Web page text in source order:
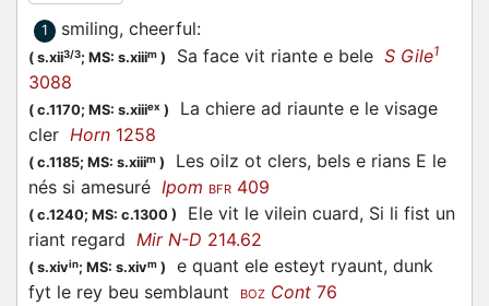
1 smiling, cheerful:
( s.xii3/3; MS: s.xiiim ) Sa face vit riante e bele S Gile1
3088
( c.1170; MS: s.xiiiex )
La chiere ad riaunte e le visage
cler Horn 1258
( c.1185; MS: s.xiiim )
Les oilz ot clers, bels e rians E le
nés si amesuré Ipom BFR 409
( c.1240; MS: c.1300 )
Ele vit le vilein cuard, Si li fist un
riant regard Mir N-D 214.62
( s.xivin; MS: s.xivm )
e quant ele esteyt ryaunt, dunk
fyt le rey beu semblaunt
BOZ Cont 76